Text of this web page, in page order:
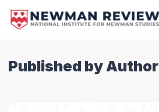
Published by Author